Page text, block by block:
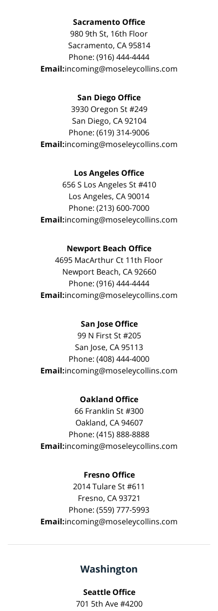
Sacramento Office
980 9th St, 16th Floor
Sacramento, CA 95814
Phone: (916) 444-4444
Email:incoming@moseleycollins.com
San Diego Office
3930 Oregon St #249
San Diego, CA 92104
Phone: (619) 314-9006
Email:incoming@moseleycollins.com
Los Angeles Office
656 S Los Angeles St #410
Los Angeles, CA 90014
Phone: (213) 600-7000
Email:incoming@moseleycollins.com
Newport Beach Office
4695 MacArthur Ct 11th Floor
Newport Beach, CA 92660
Phone: (916) 444-4444
Email:incoming@moseleycollins.com
San Jose Office
99 N First St #205
San Jose, CA 95113
Phone: (408) 444-4000
Email:incoming@moseleycollins.com
Oakland Office
66 Franklin St #300
Oakland, CA 94607
Phone: (415) 888-8888
Email:incoming@moseleycollins.com
Fresno Office
2014 Tulare St #611
Fresno, CA 93721
Phone: (559) 777-5993
Email:incoming@moseleycollins.com
Washington
Seattle Office
701 5th Ave #4200